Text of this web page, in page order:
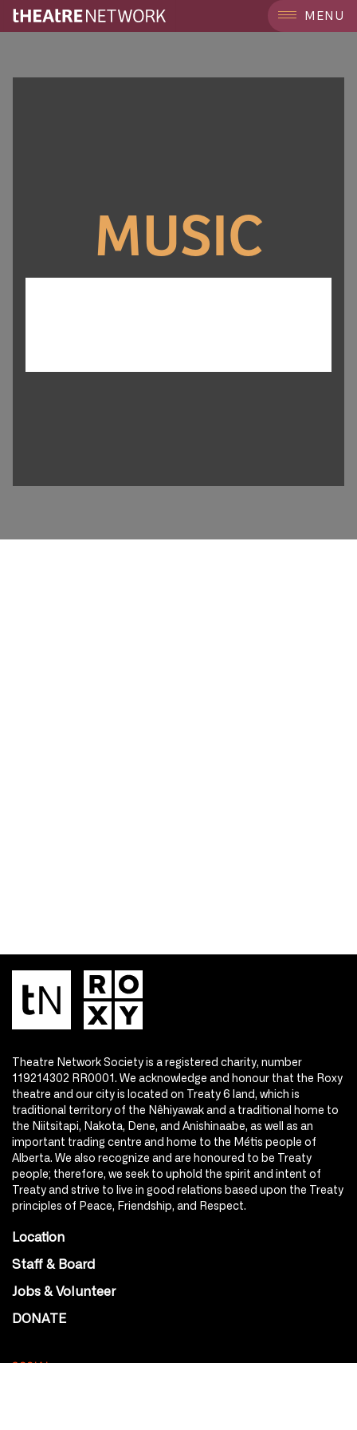
MENU
MUSIC
Theatre Network Society is a registered charity, number
119214302 RR0001. We acknowledge and honour that the Roxy
theatre and our city is located on Treaty 6 land, which is
traditional territory of the Nêhiyawak and a traditional home to
the Niitsitapi, Nakota, Dene, and Anishinaabe, as well as an
important trading centre and home to the Métis people of
Alberta. We also recognize and are honoured to be Treaty
people; therefore, we seek to uphold the spirit and intent of
Treaty and strive to live in good relations based upon the Treaty
principles of Peace, Friendship, and Respect.
Location
Staff & Board
Jobs & Volunteer
DONATE
SOCIAL